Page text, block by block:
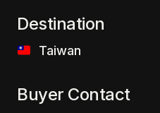
Destination
‎ ‎ ‎Taiwan
Buyer Contact